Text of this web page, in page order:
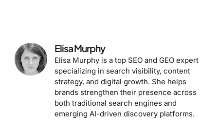
Elisa Murphy
Elisa Murphy is a top SEO and GEO expert
specializing in search visibility, content
strategy, and digital growth. She helps
brands strengthen their presence across
both traditional search engines and
emerging AI-driven discovery platforms.